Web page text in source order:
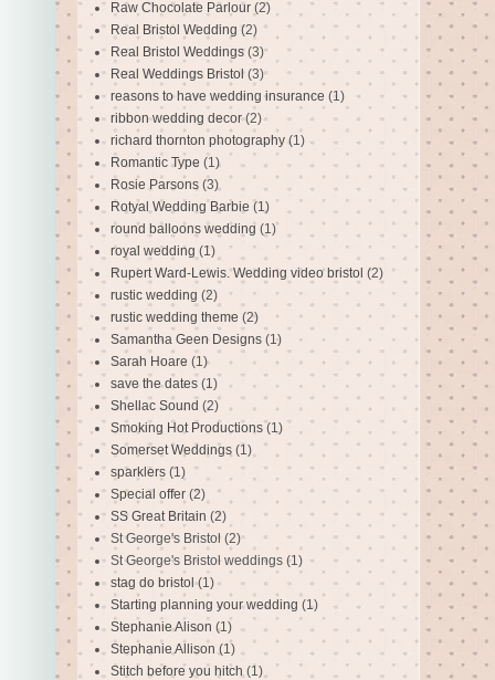
Raw Chocolate Parlour (2)
Real Bristol Wedding (2)
Real Bristol Weddings (3)
Real Weddings Bristol (3)
reasons to have wedding insurance (1)
ribbon wedding decor (2)
richard thornton photography (1)
Romantic Type (1)
Rosie Parsons (3)
Rotyal Wedding Barbie (1)
round balloons wedding (1)
royal wedding (1)
Rupert Ward-Lewis. Wedding video bristol (2)
rustic wedding (2)
rustic wedding theme (2)
Samantha Geen Designs (1)
Sarah Hoare (1)
save the dates (1)
Shellac Sound (2)
Smoking Hot Productions (1)
Somerset Weddings (1)
sparklers (1)
Special offer (2)
SS Great Britain (2)
St George's Bristol (2)
St George's Bristol weddings (1)
stag do bristol (1)
Starting planning your wedding (1)
Stephanie Alison (1)
Stephanie Allison (1)
Stitch before you hitch (1)